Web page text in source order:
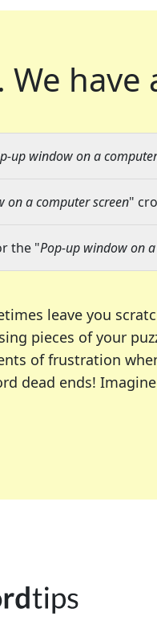
We have
up window on a
on a computer screen"
the "Pop-up window on
leave you
pieces of your
of frustration
dead ends!
York Times,
our tool is your